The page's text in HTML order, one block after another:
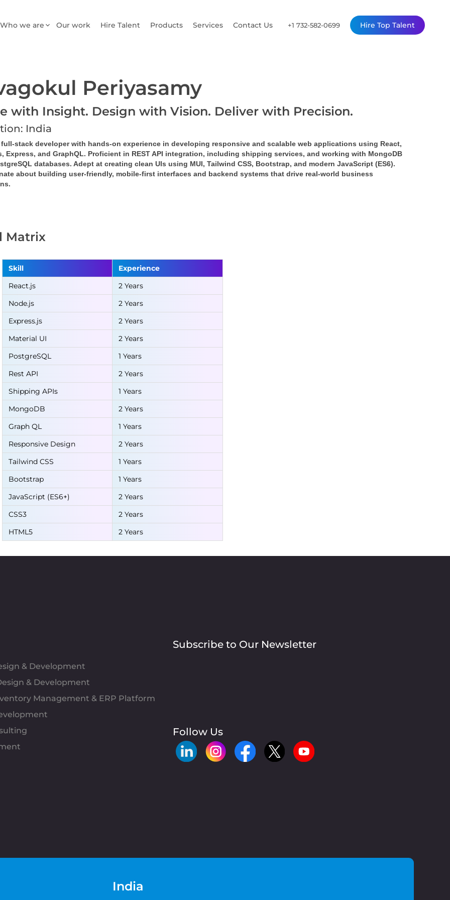
Who we are Our work Hire Talent Products Services Contact Us +1 732-582-0699 Hire Top Talent
Periyasamy
with Insight. Design with Vision. Deliver with Precision.
India
stack developer with hands-on experience in developing responsive and scalable web applications using React,
Express, and GraphQL. Proficient in REST API integration, including shipping services, and working with MongoDB
databases. Adept at creating clean UIs using MUI, Tailwind CSS, Bootstrap, and modern JavaScript (ES6).
about building user-friendly, mobile-first interfaces and backend systems that drive real-world business
Matrix
Skill
Experience
React.js
2 Years
Node.js
2 Years
Express.js
2 Years
Material UI
2 Years
PostgreSQL
1 Years
Rest API
2 Years
Shipping APIs
1 Years
MongoDB
2 Years
Graph QL
1 Years
Responsive Design
2 Years
Tailwind CSS
1 Years
Bootstrap
1 Years
JavaScript (ES6+)
2 Years
CSS3
2 Years
HTML5
2 Years
& Development
& Development
Management & ERP Platform
Subscribe to Our Newsletter
Follow Us
India